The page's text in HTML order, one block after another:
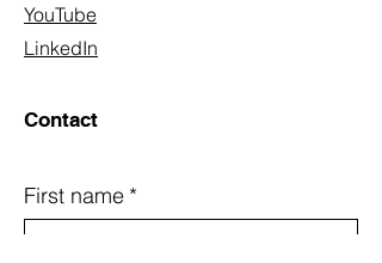
YouTube
LinkedIn
Contact
First name *